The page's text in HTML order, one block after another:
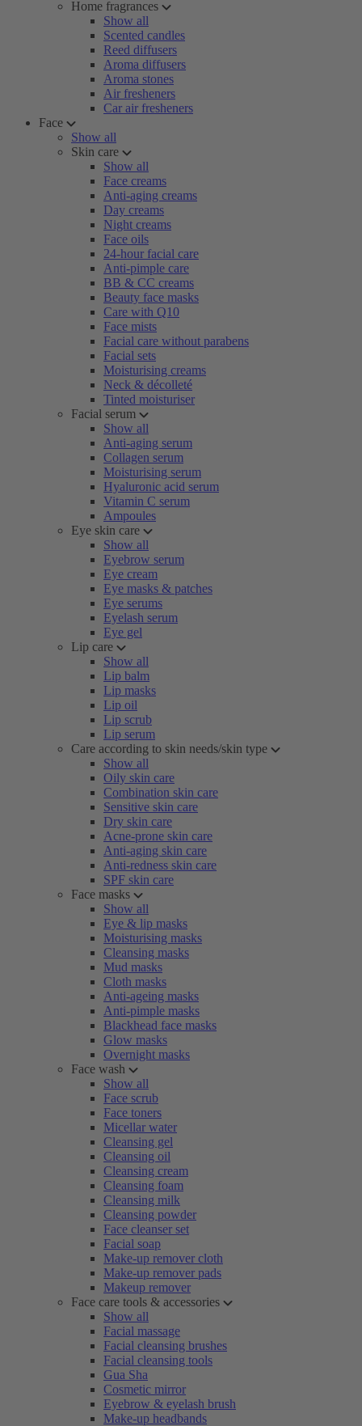
Home fragrances
Show all
Scented candles
Reed diffusers
Aroma diffusers
Aroma stones
Air fresheners
Car air fresheners
Face
Show all
Skin care
Show all
Face creams
Anti-aging creams
Day creams
Night creams
Face oils
24-hour facial care
Anti-pimple care
BB & CC creams
Beauty face masks
Care with Q10
Face mists
Facial care without parabens
Facial sets
Moisturising creams
Neck & décolleté
Tinted moisturiser
Facial serum
Show all
Anti-aging serum
Collagen serum
Moisturising serum
Hyaluronic acid serum
Vitamin C serum
Ampoules
Eye skin care
Show all
Eyebrow serum
Eye cream
Eye masks & patches
Eye serums
Eyelash serum
Eye gel
Lip care
Show all
Lip balm
Lip masks
Lip oil
Lip scrub
Lip serum
Care according to skin needs/skin type
Show all
Oily skin care
Combination skin care
Sensitive skin care
Dry skin care
Acne-prone skin care
Anti-aging skin care
Anti-redness skin care
SPF skin care
Face masks
Show all
Eye & lip masks
Moisturising masks
Cleansing masks
Mud masks
Cloth masks
Anti-ageing masks
Anti-pimple masks
Blackhead face masks
Glow masks
Overnight masks
Face wash
Show all
Face scrub
Face toners
Micellar water
Cleansing gel
Cleansing oil
Cleansing cream
Cleansing foam
Cleansing milk
Cleansing powder
Face cleanser set
Facial soap
Make-up remover cloth
Make-up remover pads
Makeup remover
Face care tools & accessories
Show all
Facial massage
Facial cleansing brushes
Facial cleansing tools
Gua Sha
Cosmetic mirror
Eyebrow & eyelash brush
Make-up headbands